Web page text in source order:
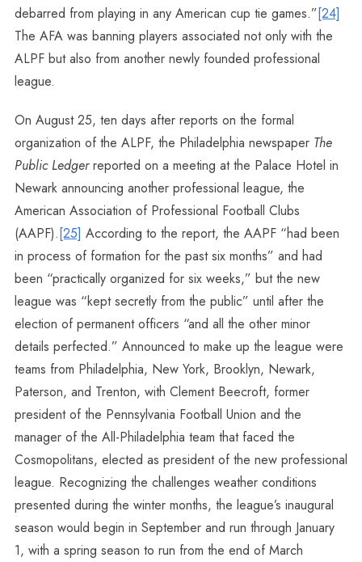
debarred from playing in any American cup tie games.”[24]
The AFA was banning players associated not only with the
ALPF but also from another newly founded professional
league.
On August 25, ten days after reports on the formal
organization of the ALPF, the Philadelphia newspaper The
Public Ledgerreported on a meeting at the Palace Hotel in
Newark announcing another professional league, the
American Association of Professional Football Clubs
(AAPF).[25] According to the report, the AAPF “had been
in process of formation for the past six months” and had
been “practically organized for six weeks,” but the new
league was “kept secretly from the public” until after the
election of permanent officers “and all the other minor
details perfected.” Announced to make up the league were
teams from Philadelphia, New York, Brooklyn, Newark,
Paterson, and Trenton, with Clement Beecroft, former
president of the Pennsylvania Football Union and the
manager of the All-Philadelphia team that faced the
Cosmopolitans, elected as president of the new professional
league. Recognizing the challenges weather conditions
presented during the winter months, the league’s inaugural
season would begin in September and run through January
1, with a spring season to run from the end of March